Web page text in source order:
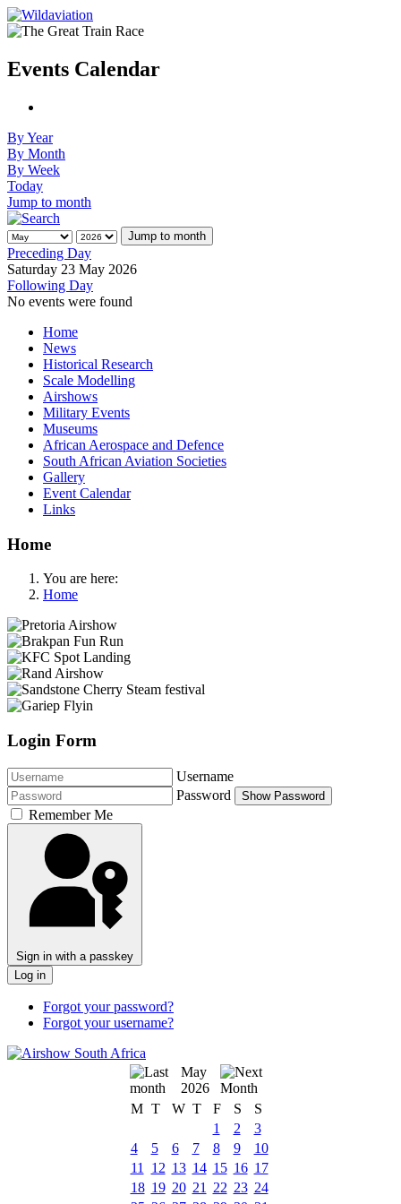
Events Calendar
By Year
By Month
By Week
Today
Jump to month
Jump to month
Preceding Day
Saturday 23 May 2026
Following Day
No events were found
Home
News
Historical Research
Scale Modelling
Airshows
Military Events
Museums
African Aerospace and Defence
South African Aviation Societies
Gallery
Event Calendar
Links
Home
You are here:
Home
Login Form
Username
Password
Show Password
Remember Me
Sign in with a passkey
Log in
Forgot your password?
Forgot your username?
May
2026
M T W T F S
S
1
2
3
4
5 6 7 8 9
10
11
12 13 14 15 16 17
18 19 20 21 22 23 24